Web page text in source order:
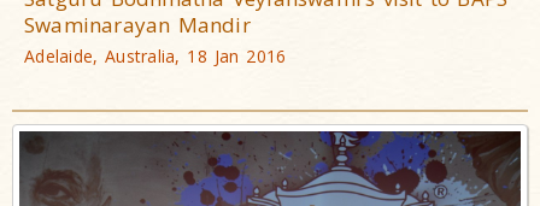
Swaminarayan Mandir
Adelaide, Australia, 18 Jan 2016